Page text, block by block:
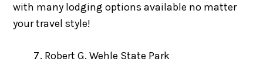
with many lodging options available no matter
your travel style!
Robert G. Wehle State Park